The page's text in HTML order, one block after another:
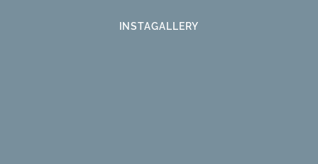
INSTAGALLERY